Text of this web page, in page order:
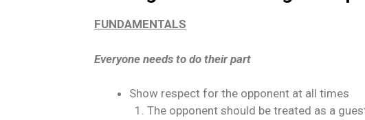
FUNDAMENTALS
Everyone needs to do their part
Show respect for the opponent at all times
The opponent should be treated as a